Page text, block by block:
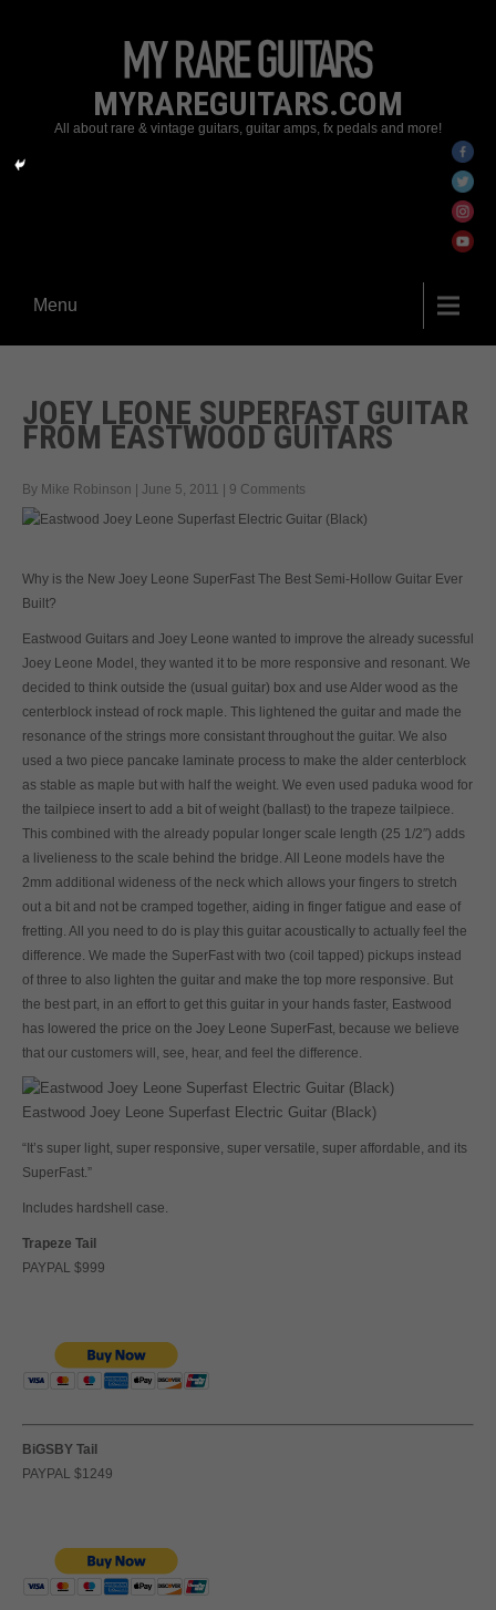
MYRAREGUITARS.COM
All about rare & vintage guitars, guitar amps, fx pedals and more!
Menu
JOEY LEONE SUPERFAST GUITAR
FROM EASTWOOD GUITARS
By Mike Robinson June 5, 2011 9 Comments
Why is the New Joey Leone SuperFast The Best Semi-Hollow Guitar Ever
Built?
Eastwood Guitars and Joey Leone wanted to improve the already sucessful
Joey Leone Model, they wanted it to be more responsive and resonant. We
decided to think outside the (usual guitar) box and use Alder wood as the
centerblock instead of rock maple. This lightened the guitar and made the
resonance of the strings more consistant throughout the guitar. We also
used a two piece pancake laminate process to make the alder centerblock
as stable as maple but with half the weight. We even used paduka wood for
the tailpiece insert to add a bit of weight (ballast) to the trapeze tailpiece.
This combined with the already popular longer scale length (25 1/2″) adds
a livelieness to the scale behind the bridge. All Leone models have the
2mm additional wideness of the neck which allows your fingers to stretch
out a bit and not be cramped together, aiding in finger fatigue and ease of
fretting. All you need to do is play this guitar acoustically to actually feel the
difference. We made the SuperFast with two (coil tapped) pickups instead
of three to also lighten the guitar and make the top more responsive. But
the best part, in an effort to get this guitar in your hands faster, Eastwood
has lowered the price on the Joey Leone SuperFast, because we believe
that our customers will, see, hear, and feel the difference.
Eastwood Joey Leone Superfast Electric Guitar (Black)
“It’s super light, super responsive, super versatile, super affordable, and its
SuperFast.”
Includes hardshell case.
Trapeze Tail
PAYPAL $999
BiGSBY Tail
PAYPAL $1249